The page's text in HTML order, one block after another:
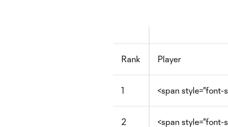
Rank Player
1 <span style="font-
2 <span style="font-